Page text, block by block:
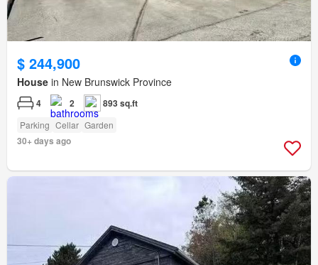
$ 244,900
House in New Brunswick Province
4 2 893 sq.ft
Parking Cellar Garden
30+ days ago